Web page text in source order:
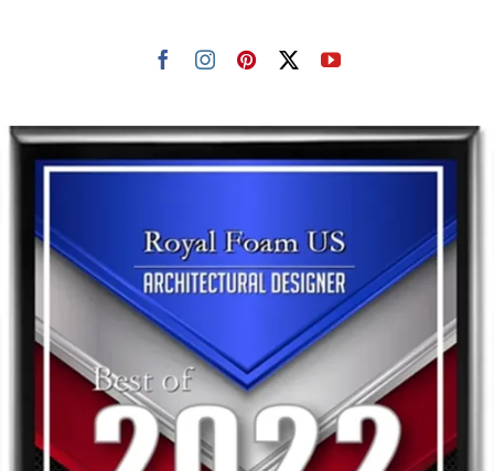
Contact